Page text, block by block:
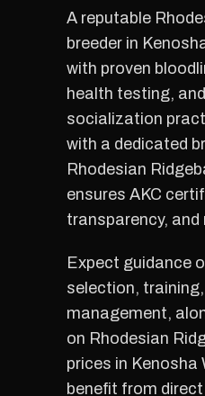
A reputable
breeder in
with proven
health testing,
socialization
with a dedicated
Rhodesian
ensures AKC
transparency,
Expect guidance
selection,
management,
on Rhodesian
prices in Kenosha
benefit from